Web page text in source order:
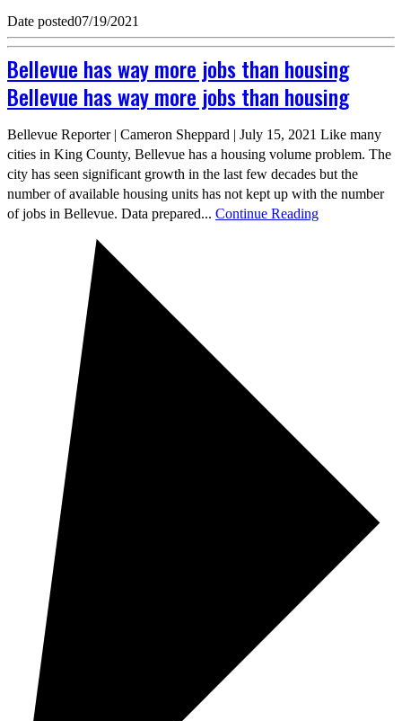
Date posted07/19/2021
Bellevue has way more jobs than housing
Bellevue has way more jobs than housing
Bellevue Reporter | Cameron Sheppard | July 15, 2021 Like many
cities in King County, Bellevue has a housing volume problem. The
city has seen significant growth in the last few decades but the
number of available housing units has not kept up with the number
of jobs in Bellevue. Data prepared... Continue Reading